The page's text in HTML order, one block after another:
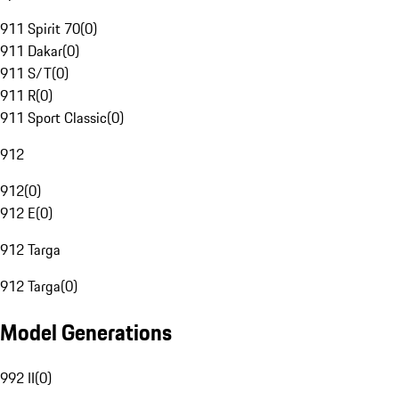
911 Spirit 70(0)
911 Dakar(0)
911 S/T(0)
911 R(0)
911 Sport Classic(0)
912
912(0)
912 E(0)
912 Targa
912 Targa(0)
Model Generations
992 II(0)